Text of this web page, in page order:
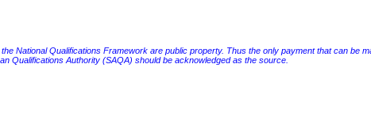
National Qualifications Framework are public property. Thus the only payment that can be
Qualifications Authority (SAQA) should be acknowledged as the source.